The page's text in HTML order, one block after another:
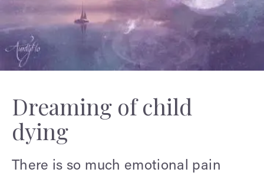
Dreaming of child
dying
There is so much emotional pain